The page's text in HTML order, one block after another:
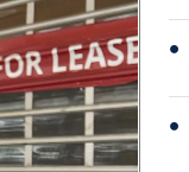
●
●